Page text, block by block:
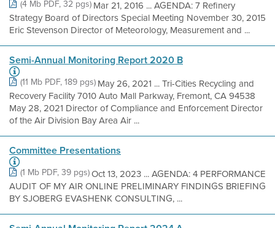
(4 Mb PDF, 32 pgs) Mar 21, 2016 ... AGENDA: 7 Refinery
Strategy Board of Directors Special Meeting November 30, 2015
Eric Stevenson Director of Meteorology, Measurement and ...
Semi-Annual Monitoring Report 2020 B
(11 Mb PDF, 189 pgs) May 26, 2021 ... Tri-Cities Recycling and
Recovery Facility 7010 Auto Mall Parkway, Fremont, CA 94538
May 28, 2021 Director of Compliance and Enforcement Director
of the Air Division Bay Area Air ...
Committee Presentations
(1 Mb PDF, 39 pgs)Oct 13, 2023 ... AGENDA: 4 PERFORMANCE
AUDIT OF MY AIR ONLINE PRELIMINARY FINDINGS BRIEFING
BY SJOBERG EVASHENK CONSULTING, ...